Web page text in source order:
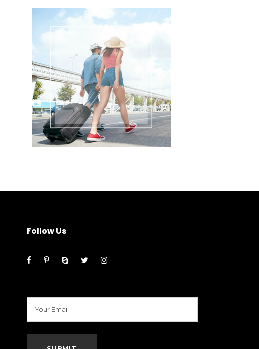
Follow Us